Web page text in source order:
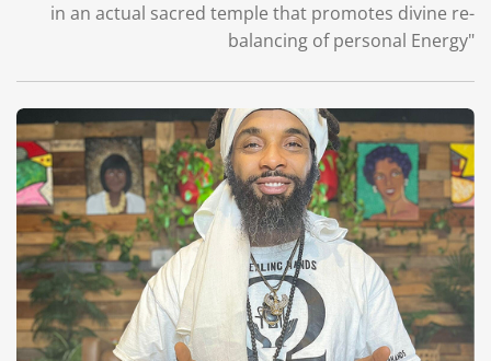
in an actual sacred temple that promotes divine re-
balancing of personal Energy"